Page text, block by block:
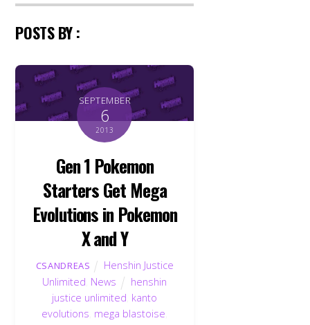
POSTS BY :
SEPTEMBER
6
2013
Gen 1 Pokemon
Starters Get Mega
Evolutions in Pokemon
X and Y
CSANDREAS
Henshin Justice
Unlimited News
henshin
justice unlimited kanto
evolutions mega blastoise